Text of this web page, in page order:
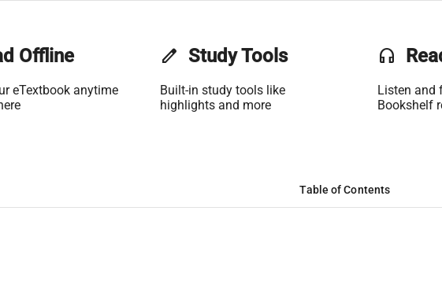
Offline
eTextbook anytime
edit Study Tools
Built-in study tools like
highlights and more
headset
Listen and
Bookshelf
Table of Contents